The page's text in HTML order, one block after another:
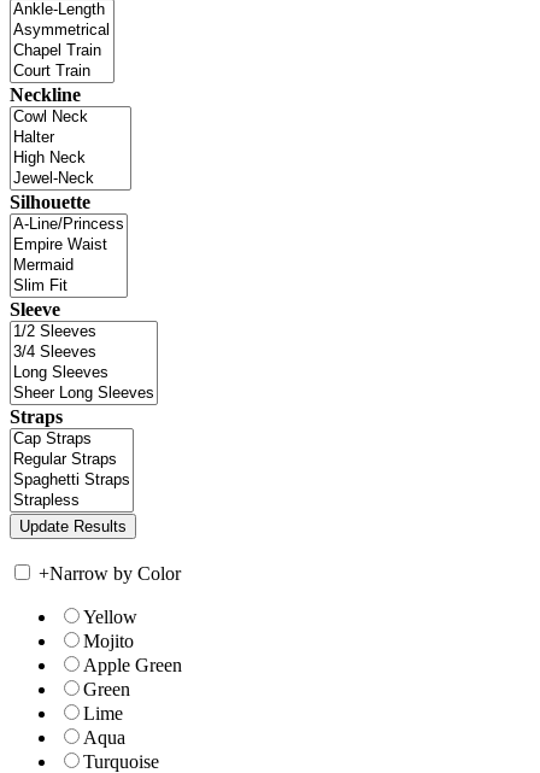
Neckline
Silhouette
Sleeve
Straps
+Narrow by Color
Yellow
Mojito
Apple Green
Green
Lime
Aqua
Turquoise